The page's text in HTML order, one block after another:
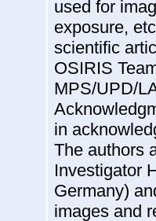
used for
exposure,
scientific
OSIRIS
MPS/UPD/
in
The authors
Investigator
Germany)
images and